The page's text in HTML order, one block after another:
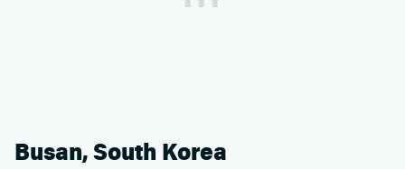
Busan, South Korea